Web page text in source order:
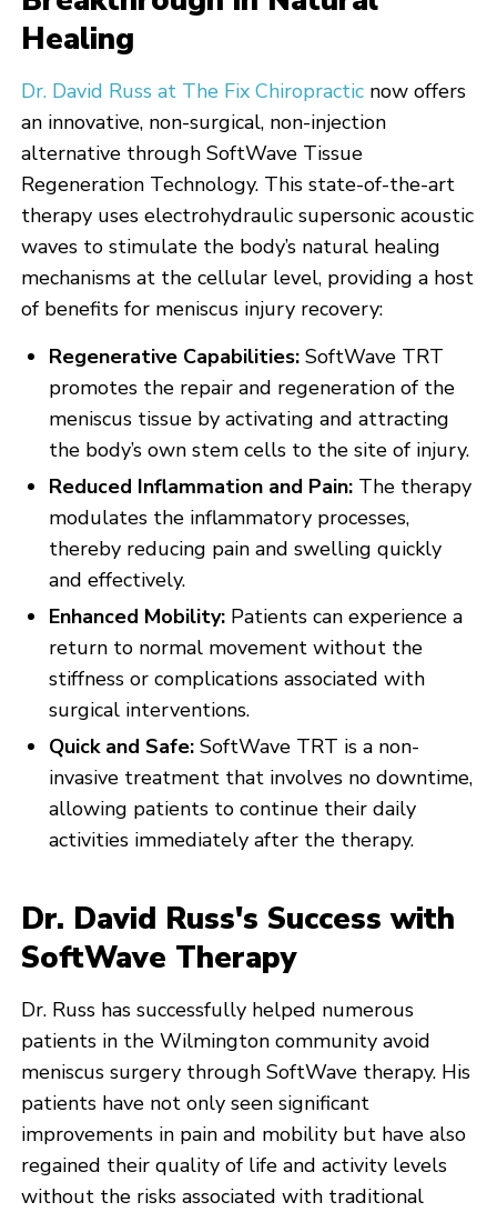
Healing
Dr. David Russ at The Fix Chiropractic now offers
an innovative, non-surgical, non-injection
alternative through SoftWave Tissue
Regeneration Technology. This state-of-the-art
therapy uses electrohydraulic supersonic acoustic
waves to stimulate the body’s natural healing
mechanisms at the cellular level, providing a host
of benefits for meniscus injury recovery:
Regenerative Capabilities: SoftWave TRT
promotes the repair and regeneration of the
meniscus tissue by activating and attracting
the body’s own stem cells to the site of injury.
Reduced Inflammation and Pain: The therapy
modulates the inflammatory processes,
thereby reducing pain and swelling quickly
and effectively.
Enhanced Mobility: Patients can experience a
return to normal movement without the
stiffness or complications associated with
surgical interventions.
Quick and Safe: SoftWave TRT is a non-
invasive treatment that involves no downtime,
allowing patients to continue their daily
activities immediately after the therapy.
Dr. David Russ's Success with
SoftWave Therapy
Dr. Russ has successfully helped numerous
patients in the Wilmington community avoid
meniscus surgery through SoftWave therapy. His
patients have not only seen significant
improvements in pain and mobility but have also
regained their quality of life and activity levels
without the risks associated with traditional